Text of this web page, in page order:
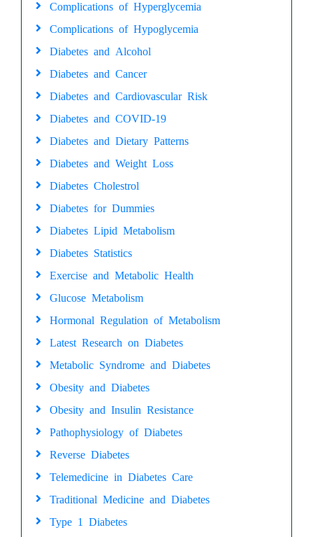
Complications of Hyperglycemia
Complications of Hypoglycemia
Diabetes and Alcohol
Diabetes and Cancer
Diabetes and Cardiovascular Risk
Diabetes and COVID-19
Diabetes and Dietary Patterns
Diabetes and Weight Loss
Diabetes Cholestrol
Diabetes for Dummies
Diabetes Lipid Metabolism
Diabetes Statistics
Exercise and Metabolic Health
Glucose Metabolism
Hormonal Regulation of Metabolism
Latest Research on Diabetes
Metabolic Syndrome and Diabetes
Obesity and Diabetes
Obesity and Insulin Resistance
Pathophysiology of Diabetes
Reverse Diabetes
Telemedicine in Diabetes Care
Traditional Medicine and Diabetes
Type 1 Diabetes